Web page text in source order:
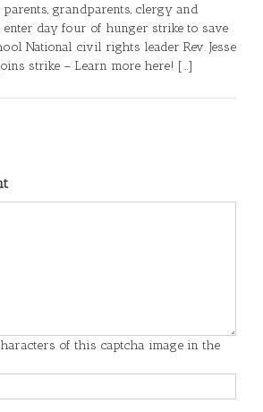
parents, grandparents, clergy and
day four of hunger strike to save
National civil rights leader Rev. Jesse
strike – Learn more here! […]